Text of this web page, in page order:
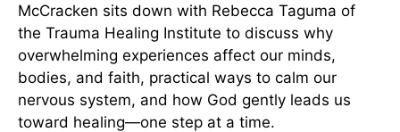
McCracken sits down with Rebecca Taguma of
the Trauma Healing Institute to discuss why
overwhelming experiences affect our minds,
bodies, and faith, practical ways to calm our
nervous system, and how God gently leads us
toward healing—one step at a time.